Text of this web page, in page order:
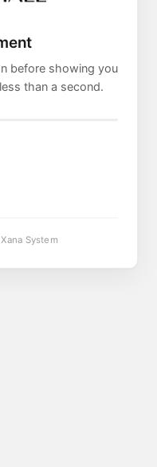
before showing you
than a second.
System